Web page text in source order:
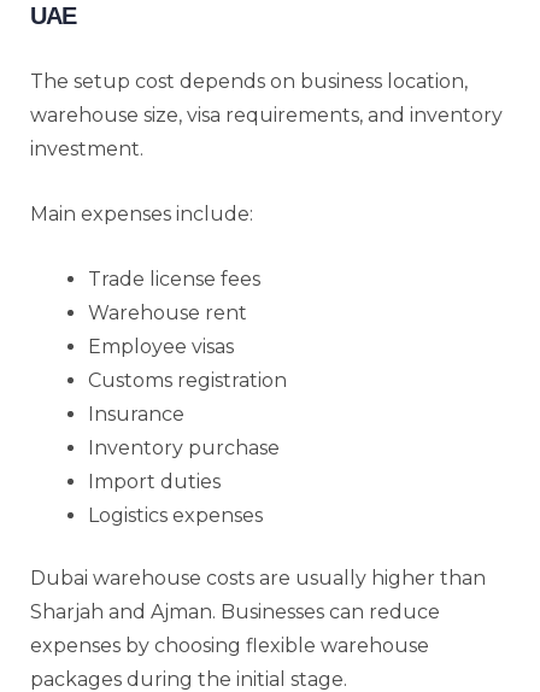
UAE
The setup cost depends on business location,
warehouse size, visa requirements, and inventory
investment.
Main expenses include:
Trade license fees
Warehouse rent
Employee visas
Customs registration
Insurance
Inventory purchase
Import duties
Logistics expenses
Dubai warehouse costs are usually higher than
Sharjah and Ajman. Businesses can reduce
expenses by choosing flexible warehouse
packages during the initial stage.